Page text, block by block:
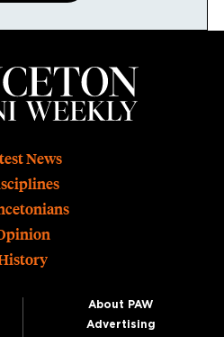
News
About PAW
Advertising